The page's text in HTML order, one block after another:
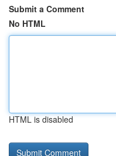
Submit a Comment
No HTML
HTML is disabled